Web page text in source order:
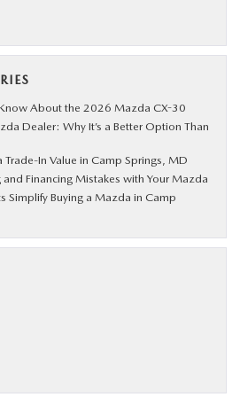
About the 2026 Mazda CX-30
Dealer: Why It’s a Better Option Than
In Value in Camp Springs, MD
Financing Mistakes with Your Mazda
Simplify Buying a Mazda in Camp